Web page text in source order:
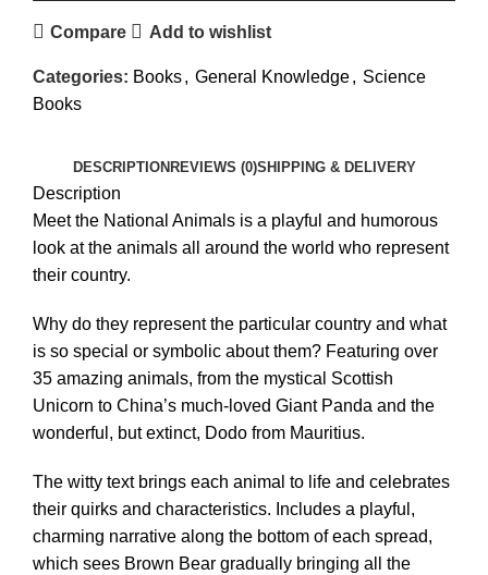
Compare Add to wishlist
Categories: Books, General Knowledge, Science
Books
DESCRIPTION REVIEWS (0)SHIPPING & DELIVERY
Description
Meet the National Animals is a playful and humorous
look at the animals all around the world who represent
their country.
Why do they represent the particular country and what
is so special or symbolic about them? Featuring over
35 amazing animals, from the mystical Scottish
Unicorn to China’s much-loved Giant Panda and the
wonderful, but extinct, Dodo from Mauritius.
The witty text brings each animal to life and celebrates
their quirks and characteristics. Includes a playful,
charming narrative along the bottom of each spread,
which sees Brown Bear gradually bringing all the